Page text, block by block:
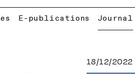
E-publications Journal
18/12/2022